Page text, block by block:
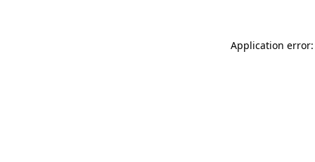
Application